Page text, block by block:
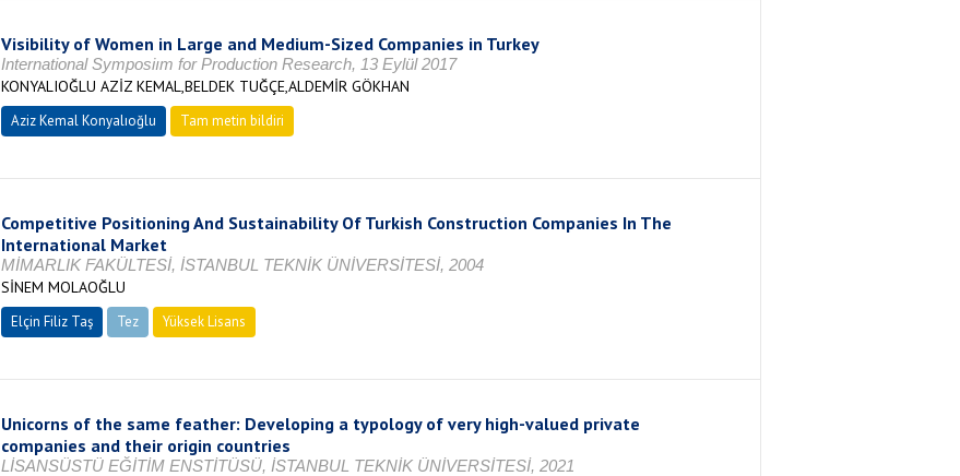
Visibility of Women in Large and Medium-Sized Companies in Turkey
International Symposiım for Production Research, 13 Eylül 2017
KONYALIOĞLU AZİZ KEMAL,BELDEK TUĞÇE,ALDEMİR GÖKHAN
Aziz Kemal Konyalıoğlu Tam metin bildiri
Competitive Positioning And Sustainability Of Turkish Construction Companies In The
International Market
MİMARLIK FAKÜLTESİ, İSTANBUL TEKNİK ÜNİVERSİTESİ, 2004
SİNEM MOLAOĞLU
Elçin Filiz Taş Tez Yüksek Lisans
Unicorns of the same feather: Developing a typology of very high-valued private
companies and their origin countries
LİSANSÜSTÜ EĞİTİM ENSTİTÜSÜ, İSTANBUL TEKNİK ÜNİVERSİTESİ, 2021